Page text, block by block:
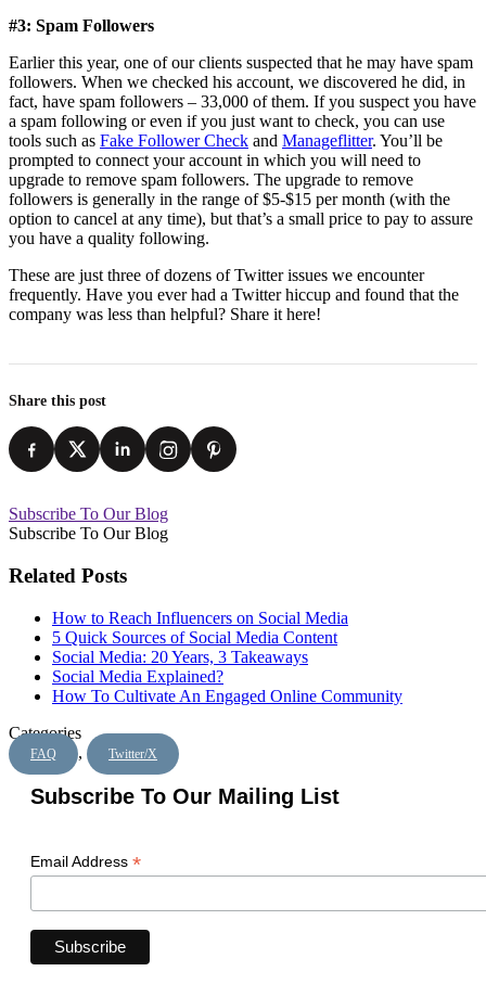
#3: Spam Followers
Earlier this year, one of our clients suspected that he may have spam
followers. When we checked his account, we discovered he did, in
fact, have spam followers – 33,000 of them. If you suspect you have
a spam following or even if you just want to check, you can use
tools such as Fake Follower Check and Manageflitter. You’ll be
prompted to connect your account in which you will need to
upgrade to remove spam followers. The upgrade to remove
followers is generally in the range of $5-$15 per month (with the
option to cancel at any time), but that’s a small price to pay to assure
you have a quality following.
These are just three of dozens of Twitter issues we encounter
frequently. Have you ever had a Twitter hiccup and found that the
company was less than helpful? Share it here!
Share this post
Subscribe To Our Blog
Subscribe To Our Blog
Related Posts
How to Reach Influencers on Social Media
5 Quick Sources of Social Media Content
Social Media: 20 Years, 3 Takeaways
Social Media Explained?
How To Cultivate An Engaged Online Community
Categories
FAQ , Twitter/X
Subscribe To Our Mailing List
Email Address *